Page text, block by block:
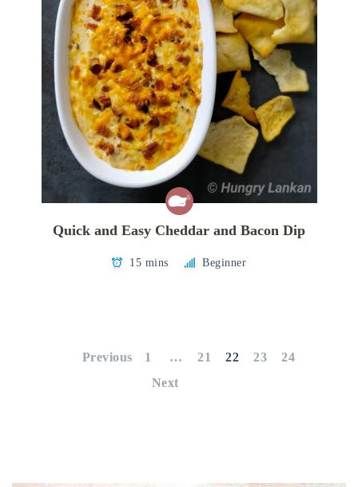
Quick and Easy Cheddar and Bacon Dip
15 mins Beginner
pagination
Previous 1 … 21 22 23
24
Next